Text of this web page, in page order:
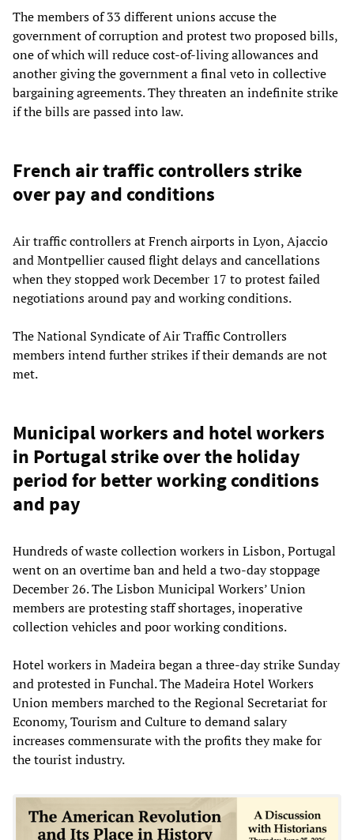
The members of 33 different unions accuse the
government of corruption and protest two proposed bills,
one of which will reduce cost-of-living allowances and
another giving the government a final veto in collective
bargaining agreements. They threaten an indefinite strike
if the bills are passed into law.
French air traffic controllers strike
over pay and conditions
Air traffic controllers at French airports in Lyon, Ajaccio
and Montpellier caused flight delays and cancellations
when they stopped work December 17 to protest failed
negotiations around pay and working conditions.
The National Syndicate of Air Traffic Controllers
members intend further strikes if their demands are not
met.
Municipal workers and hotel workers
in Portugal strike over the holiday
period for better working conditions
and pay
Hundreds of waste collection workers in Lisbon, Portugal
went on an overtime ban and held a two-day stoppage
December 26. The Lisbon Municipal Workers’ Union
members are protesting staff shortages, inoperative
collection vehicles and poor working conditions.
Hotel workers in Madeira began a three-day strike Sunday
and protested in Funchal. The Madeira Hotel Workers
Union members marched to the Regional Secretariat for
Economy, Tourism and Culture to demand salary
increases commensurate with the profits they make for
the tourist industry.